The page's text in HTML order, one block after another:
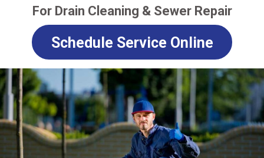
For Drain Cleaning & Sewer Repair
Schedule Service Online